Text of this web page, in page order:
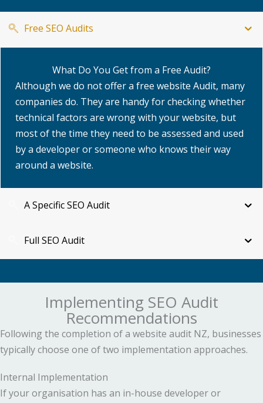
Free SEO Audits
What Do You Get from a Free Audit?
Although we do not offer a free website Audit, many
companies do. They are handy for checking whether
technical factors are wrong with your website, but
most of the time they need to be assessed and used
by a developer or someone who knows their way
around a website.
A Specific SEO Audit
Full SEO Audit
Implementing SEO Audit
Recommendations
Following the completion of a website audit NZ, businesses
typically choose one of two implementation approaches.
Internal Implementation
If your organisation has an in-house developer or